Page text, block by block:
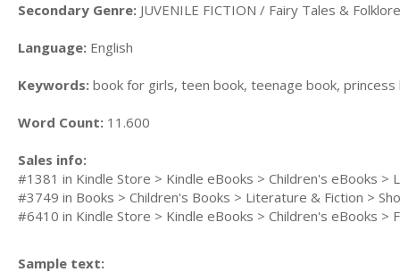
Secondary Genre: JUVENILE FICTION / Fairy Tales &
Language: English
Keywords: book for girls, teen book, teenage book,
Word Count: 11.600
Sales info:
#1381 in Kindle Store > Kindle eBooks > Children's eBooks >
#3749 in Books > Children's Books > Literature & Fiction >
#6410 in Kindle Store > Kindle eBooks > Children's eBooks >
Sample text: